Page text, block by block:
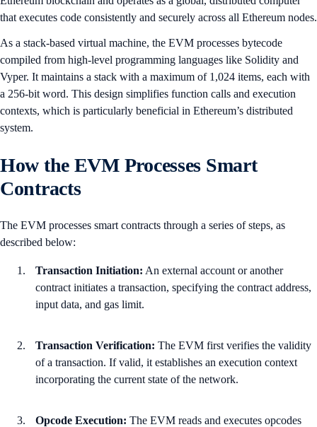
that executes code consistently and securely across all Ethereum nodes.
As a stack-based virtual machine, the EVM processes bytecode
compiled from high-level programming languages like Solidity and
Vyper. It maintains a stack with a maximum of 1,024 items, each with
a 256-bit word. This design simplifies function calls and execution
contexts, which is particularly beneficial in Ethereum’s distributed
system.
How the EVM Processes Smart
Contracts
The EVM processes smart contracts through a series of steps, as
described below:
Transaction Initiation: An external account or another
contract initiates a transaction, specifying the contract address,
input data, and gas limit.
Transaction Verification: The EVM first verifies the validity
of a transaction. If valid, it establishes an execution context
incorporating the current state of the network.
Opcode Execution: The EVM reads and executes opcodes